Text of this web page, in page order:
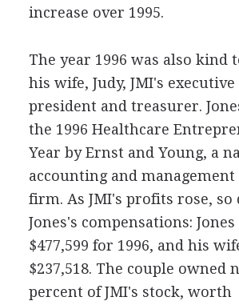
increase over 1995.
The year 1996 was also kind
his wife, Judy, JMI's executive
president and treasurer.
the 1996 Healthcare
Year by Ernst and Young, a
accounting and
firm. As JMI's profits rose, so
Jones's compensations:
$477,599 for 1996, and his
$237,518. The couple owned
percent of JMI's stock, worth